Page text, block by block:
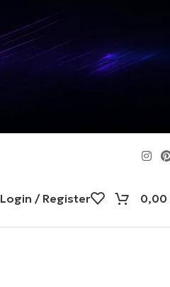
Login / Register 0,00